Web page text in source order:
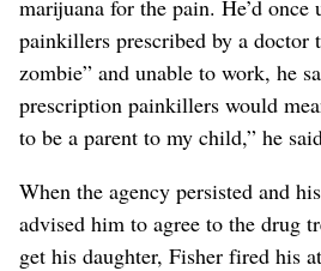
marijuana for the pain. He’d once
painkillers prescribed by a
zombie” and unable to work, he
prescription painkillers would
to be a parent to my child,” he
When the agency persisted and
advised him to agree to the drug
get his daughter, Fisher fired his